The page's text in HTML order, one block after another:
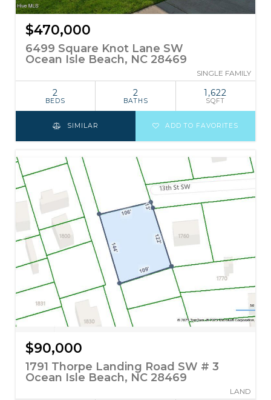
$470,000
6499 Square Knot Lane SW
Ocean Isle Beach, NC 28469
SINGLE FAMILY
2
BEDS
2
BATHS
1,622
SQFT
SIMILAR ADD TO FAVORITES
$90,000
1791 Thorpe Landing Road SW # 3
Ocean Isle Beach, NC 28469
LAND